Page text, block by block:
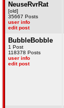
NeuseRvrRat
[old]
35667 Posts
user info
edit post
BubbleBobble
1 Post
118378 Posts
user info
edit post